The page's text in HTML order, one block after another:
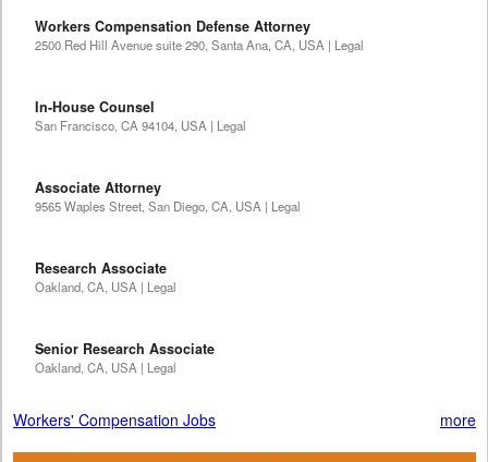
Workers Compensation Defense Attorney
2500 Red Hill Avenue suite 290, Santa Ana, CA, USA | Legal
In-House Counsel
San Francisco, CA 94104, USA | Legal
Associate Attorney
9565 Waples Street, San Diego, CA, USA | Legal
Research Associate
Oakland, CA, USA | Legal
Senior Research Associate
Oakland, CA, USA | Legal
Workers' Compensation Jobs more